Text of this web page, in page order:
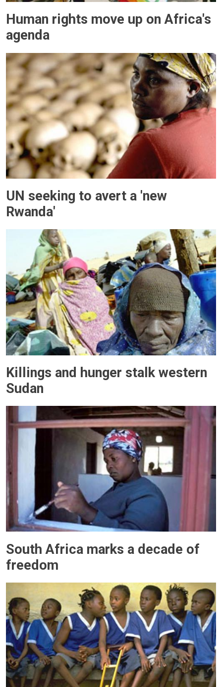
Human rights move up on Africa's
agenda
UN seeking to avert a 'new
Rwanda'
Killings and hunger stalk western
Sudan
South Africa marks a decade of
freedom